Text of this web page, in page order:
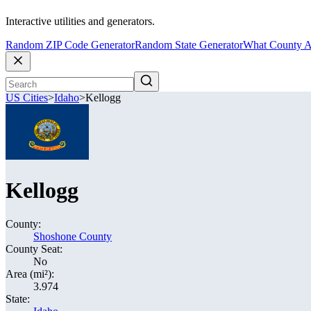
Interactive utilities and generators.
Random ZIP Code GeneratorRandom State GeneratorWhat County
US Cities>Idaho>Kellogg
Kellogg
County:
Shoshone County
County Seat:
No
Area (mi²):
3.974
State: